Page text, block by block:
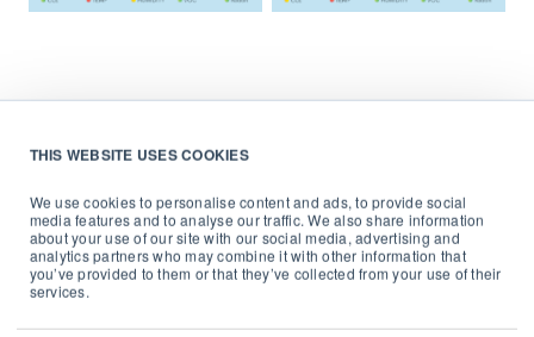
THIS WEBSITE USES COOKIES
We use cookies to personalise content and ads, to provide social
media features and to analyse our traffic. We also share information
about your use of our site with our social media, advertising and
analytics partners who may combine it with other information that
you’ve provided to them or that they’ve collected from your use of their
services.
Rising CO2levels in the home
Throughout the tournament, we saw consistently